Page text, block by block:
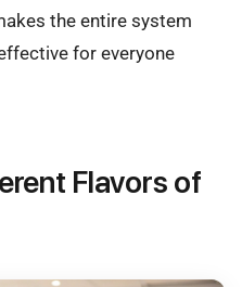
the entire system
for everyone
Flavors of